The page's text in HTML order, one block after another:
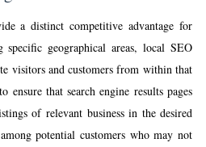
a distinct competitive advantage for
specific geographical areas, local SEO
visitors and customers from within that
ensure that search engine results pages
of relevant business in the desired
potential customers who may not